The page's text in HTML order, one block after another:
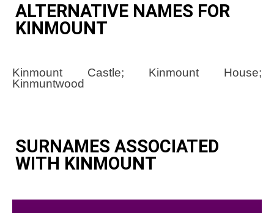
ALTERNATIVE NAMES FOR
KINMOUNT
Kinmount Castle; Kinmount House;
Kinmuntwood
SURNAMES ASSOCIATED
WITH KINMOUNT